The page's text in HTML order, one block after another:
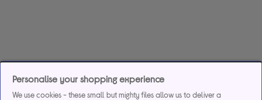
Personalise your shopping experience
We use cookies - these small but mighty files allow us to deliver a